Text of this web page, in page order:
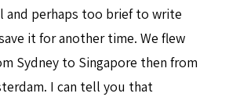
perhaps too brief to write
it for another time. We flew
Sydney to Singapore then from
I can tell you that